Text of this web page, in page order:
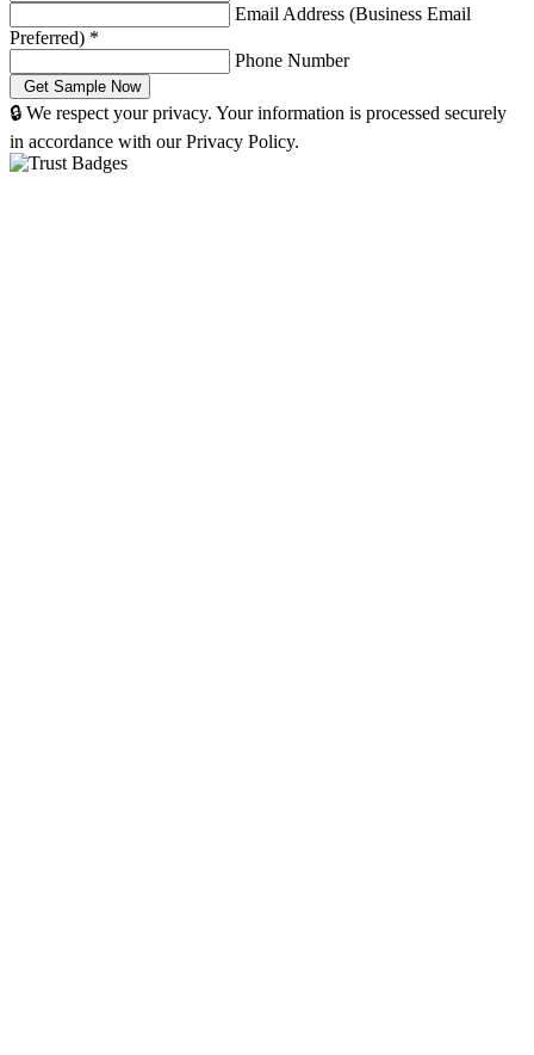
Email Address (Business Email
Preferred) *
Phone Number
🔒 We respect your privacy. Your information is processed securely
in accordance with our Privacy Policy.